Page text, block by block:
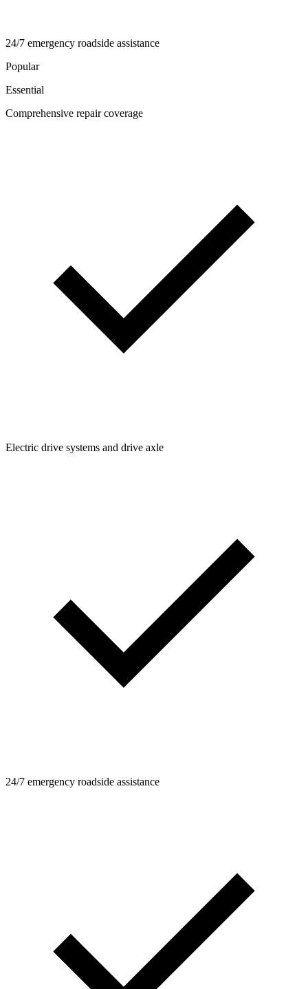
24/7 emergency roadside assistance
Popular
Essential
Comprehensive repair coverage
Electric drive systems and drive axle
24/7 emergency roadside assistance